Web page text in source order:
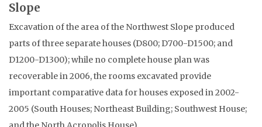
Slope
Excavation of the area of the Northwest Slope produced
parts of three separate houses (D800; D700-D1500; and
D1200-D1300); while no complete house plan was
recoverable in 2006, the rooms excavated provide
important comparative data for houses exposed in 2002-
2005 (South Houses; Northeast Building; Southwest House;